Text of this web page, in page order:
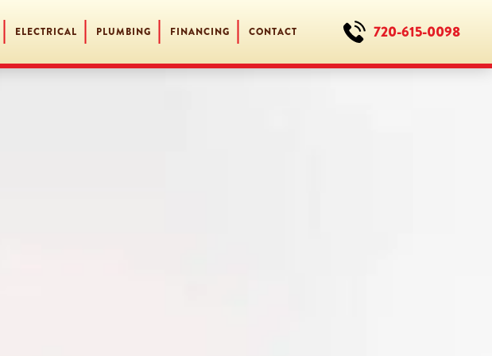
ELECTRICAL PLUMBING FINANCING CONTACT 720-615-0098